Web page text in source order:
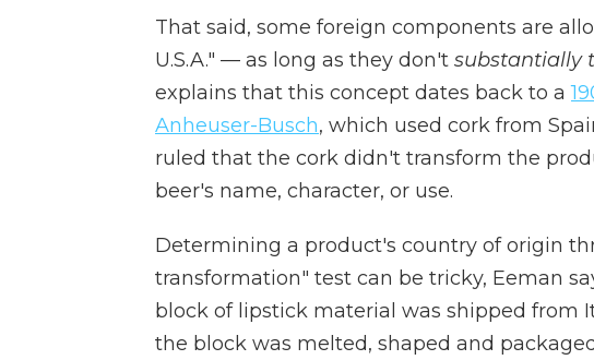
That said, some foreign components are
U.S.A." — as long as they don't substantially
explains that this concept dates back to a
Anheuser-Busch, which used cork from
ruled that the cork didn't transform the
beer's name, character, or use.
Determining a product's country of origin
transformation" test can be tricky, Eeman
block of lipstick material was shipped from
the block was melted, shaped and